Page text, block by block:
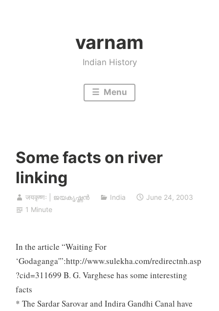
varnam
Indian History
Menu
Some facts on river
linking
जयकृष्णः | ജയകൃഷ്ണൻ India
June 24, 2003
1 Minute
In the article “Waiting For
‘Godaganga'”:http://www.sulekha.com/redirectnh.asp
?cid=311699 B. G. Varghese has some interesting
facts
* The Sardar Sarovar and Indira Gandhi Canal have